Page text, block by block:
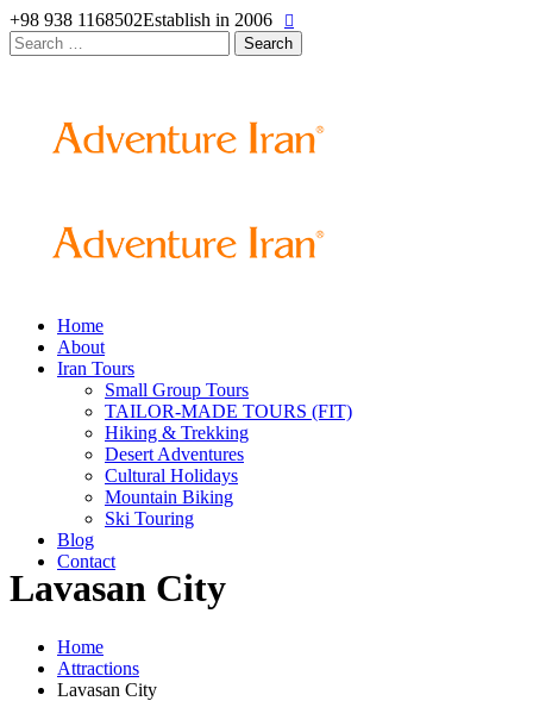
+98 938 1168502Establish in 2006
Search
for:
Home
About
Iran Tours
Small Group Tours
TAILOR-MADE TOURS (FIT)
Hiking & Trekking
Desert Adventures
Cultural Holidays
Mountain Biking
Ski Touring
Blog
Contact
Lavasan City
Home
Attractions
Lavasan City